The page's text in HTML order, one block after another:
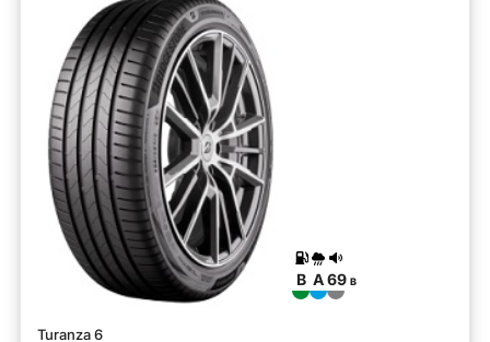
B A69 B
Turanza 6